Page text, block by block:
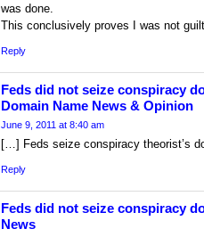
was done.
This conclusively proves I was not
Reply
Feds did not seize conspiracy
Domain Name News & Opinion
June 9, 2011 at 8:40 am
[…] Feds seize conspiracy theorist’s
Reply
Feds did not seize conspiracy
News